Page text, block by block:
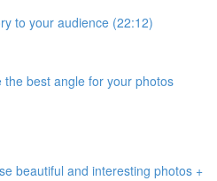
to your audience (22:12)
the best angle for your photos
beautiful and interesting photos +